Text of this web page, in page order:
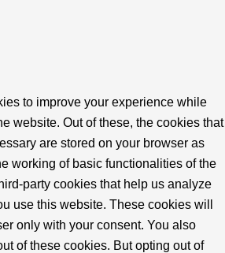
to improve your experience while
website. Out of these, the cookies that
are stored on your browser as
working of basic functionalities of the
party cookies that help us analyze
use this website. These cookies will
only with your consent. You also
of these cookies. But opting out of